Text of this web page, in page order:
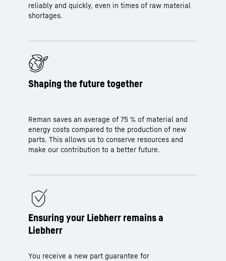
reliably and quickly, even in times of raw material
shortages.
Shaping the future together
Reman saves an average of 75 % of material and
energy costs compared to the production of new
parts. This allows us to conserve resources and
make our contribution to a better future.
Ensuring your Liebherr remains a
Liebherr
You receive a new part guarantee for